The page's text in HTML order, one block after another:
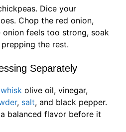
Dice your
Chop the red onion,
onion feels too strong, soak
the rest.
Separately
whisk olive oil, vinegar,
, salt, and black pepper.
balanced flavor before it